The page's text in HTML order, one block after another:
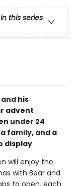
this series
his
advent
under 24
family, and a
display
will enjoy the
with Bear and
to open, each